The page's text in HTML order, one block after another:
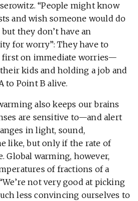
“People might know
and wish someone would do
they don’t have an
for worry”: They have to
first on immediate worries—
kids and holding a job and
to Point B alive.
also keeps our brains
are sensitive to—and alert
in light, sound,
like, but only if the rate of
Global warming, however,
of fractions of a
not very good at picking
less convincing ourselves to